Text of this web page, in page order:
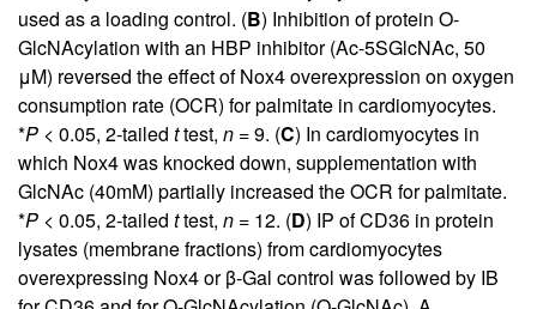
used as a loading control. (B) Inhibition of protein O-
GlcNAcylation with an HBP inhibitor (Ac-5SGlcNAc, 50
μM) reversed the effect of Nox4 overexpression on oxygen
consumption rate (OCR) for palmitate in cardiomyocytes.
*P < 0.05, 2-tailed ttest, n = 9. (C) In cardiomyocytes in
which Nox4 was knocked down, supplementation with
GlcNAc (40mM) partially increased the OCR for palmitate.
*P < 0.05, 2-tailed ttest, n = 12. (D) IP of CD36 in protein
lysates (membrane fractions) from cardiomyocytes
overexpressing Nox4 or β-Gal control was followed by IB